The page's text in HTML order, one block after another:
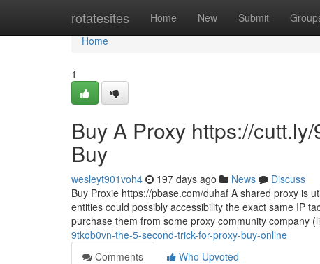
rotatesites Home New Submit
Home
Home
1
Buy A Proxy https://
Buy
wesleyt901voh4 197 days ago News
Discuss
Buy Proxie https://pbase.com/duhaf A shared proxy is
entities could possibly accessibility the exact same IP
purchase them from some proxy community company
9tkob0vn-the-5-second-trick-for-proxy-buy-online
Comments
Who Upvoted